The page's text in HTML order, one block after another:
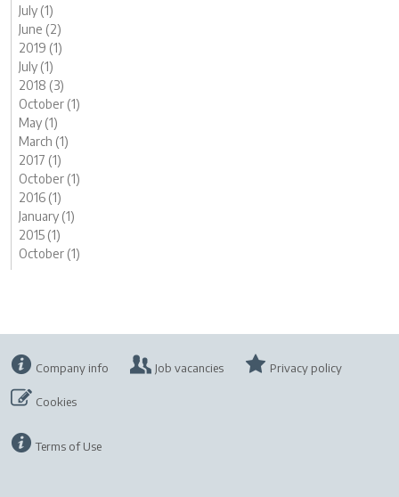
July (1)
June (2)
2019 (1)
July (1)
2018 (3)
October (1)
May (1)
March (1)
2017 (1)
October (1)
2016 (1)
January (1)
2015 (1)
October (1)
Company info Job vacancies Privacy policy
Cookies
Terms of Use